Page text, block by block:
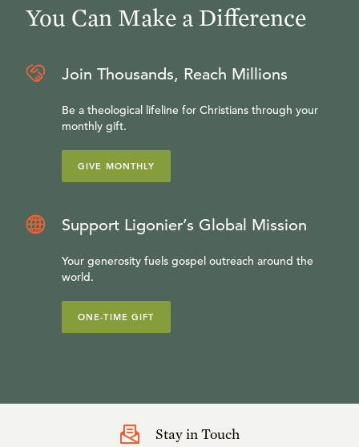
You Can Make a Difference
Join Thousands, Reach Millions
Be a theological lifeline for Christians through your
monthly gift.
GIVE MONTHLY
Support Ligonier’s Global Mission
Your generosity fuels gospel outreach around the
world.
ONE-TIME GIFT
Stay in Touch